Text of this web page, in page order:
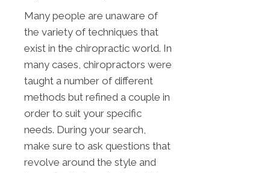
Many people are unaware of
the variety of techniques that
exist in the chiropractic world. In
many cases, chiropractors were
taught a number of different
methods but refined a couple in
order to suit your specific
needs. During your search,
make sure to ask questions that
revolve around the style and